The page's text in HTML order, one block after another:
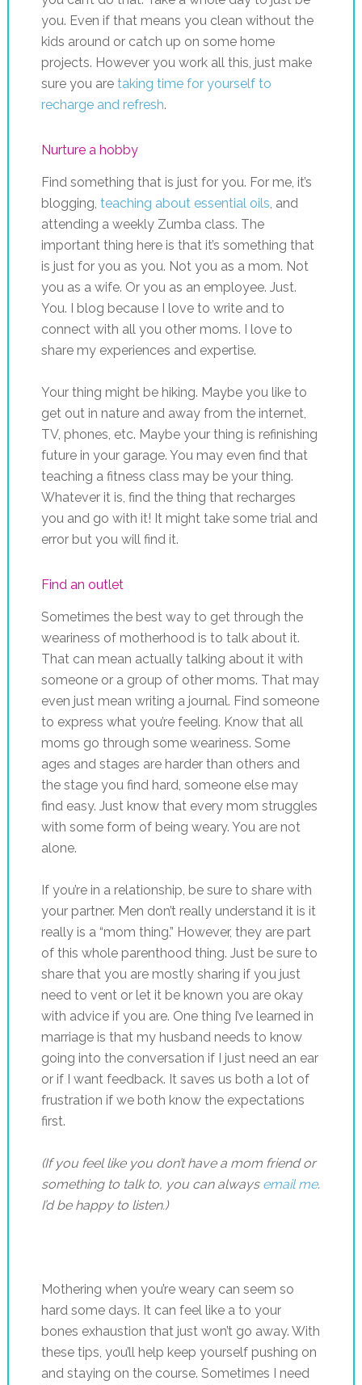
you. Even if that means you clean without the
kids around or catch up on some home
projects. However you work all this, just make
sure you are taking time for yourself to
recharge and refresh.
Nurture a hobby
Find something that is just for you. For me, it’s
blogging, teaching about essential oils , and
attending a weekly Zumba class. The
important thing here is that it’s something that
is just for you as you. Not you as a mom. Not
you as a wife. Or you as an employee. Just.
You. I blog because I love to write and to
connect with all you other moms. I love to
share my experiences and expertise.
Your thing might be hiking. Maybe you like to
get out in nature and away from the internet,
TV, phones, etc. Maybe your thing is refinishing
future in your garage. You may even find that
teaching a fitness class may be your thing.
Whatever it is, find the thing that recharges
you and go with it! It might take some trial and
error but you will find it.
Find an outlet
Sometimes the best way to get through the
weariness of motherhood is to talk about it.
That can mean actually talking about it with
someone or a group of other moms. That may
even just mean writing a journal. Find someone
to express what you’re feeling. Know that all
moms go through some weariness. Some
ages and stages are harder than others and
the stage you find hard, someone else may
find easy. Just know that every mom struggles
with some form of being weary. You are not
alone.
If you’re in a relationship, be sure to share with
your partner. Men don’t really understand it is it
really is a “mom thing.” However, they are part
of this whole parenthood thing. Just be sure to
share that you are mostly sharing if you just
need to vent or let it be known you are okay
with advice if you are. One thing I’ve learned in
marriage is that my husband needs to know
going into the conversation if I just need an ear
or if I want feedback. It saves us both a lot of
frustration if we both know the expectations
first.
(If you feel like you don’t have a mom friend or
something to talk to, you can always email me.
I’d be happy to listen.)
Mothering when you’re weary can seem so
hard some days. It can feel like a to your
bones exhaustion that just won’t go away. With
these tips, you’ll help keep yourself pushing on
and staying on the course. Sometimes I need